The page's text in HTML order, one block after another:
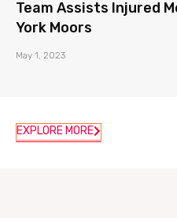
Team Assists Injured
York Moors
May 1, 2023
EXPLORE MORE